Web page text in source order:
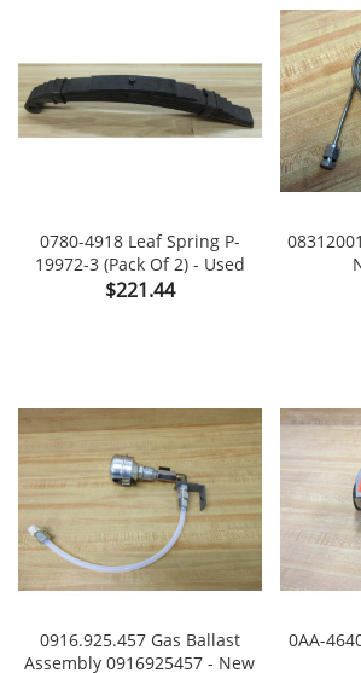
0780-4918 Leaf Spring P-
19972-3 (Pack Of 2) - Used
Price
$221.44
0916.925.457 Gas Ballast
Assembly 0916925457 - New
0AA-